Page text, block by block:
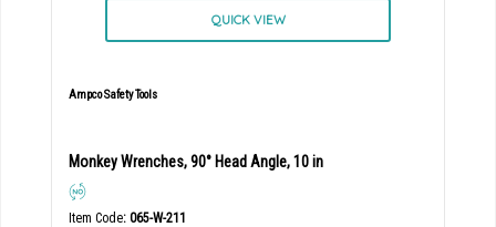
QUICK VIEW
Ampco Safety Tools
Monkey Wrenches, 90° Head Angle, 10 in
Item Code: 065-W-211